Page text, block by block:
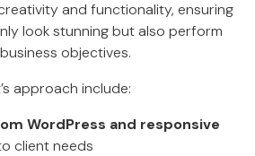
and functionality, ensuring
look stunning but also perform
objectives.
approach include:
WordPress and responsive
client needs